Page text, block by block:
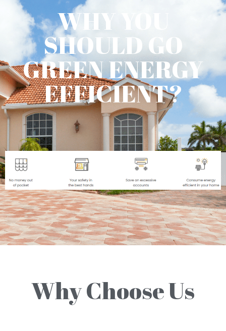
WHY YOU
SHOULD GO
GREEN ENERGY
EFFICIENT?
Why Choose Us